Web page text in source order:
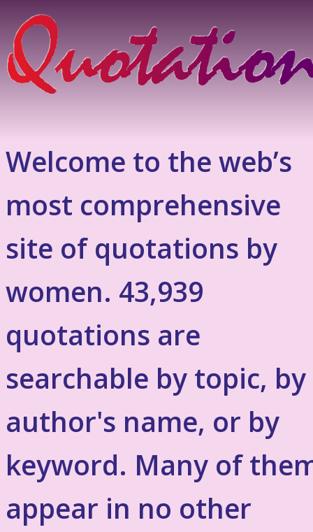
Welcome to the web’s
most comprehensive
site of quotations by
women. 43,939
quotations are
searchable by topic, by
author's name, or by
keyword. Many of
appear in no other